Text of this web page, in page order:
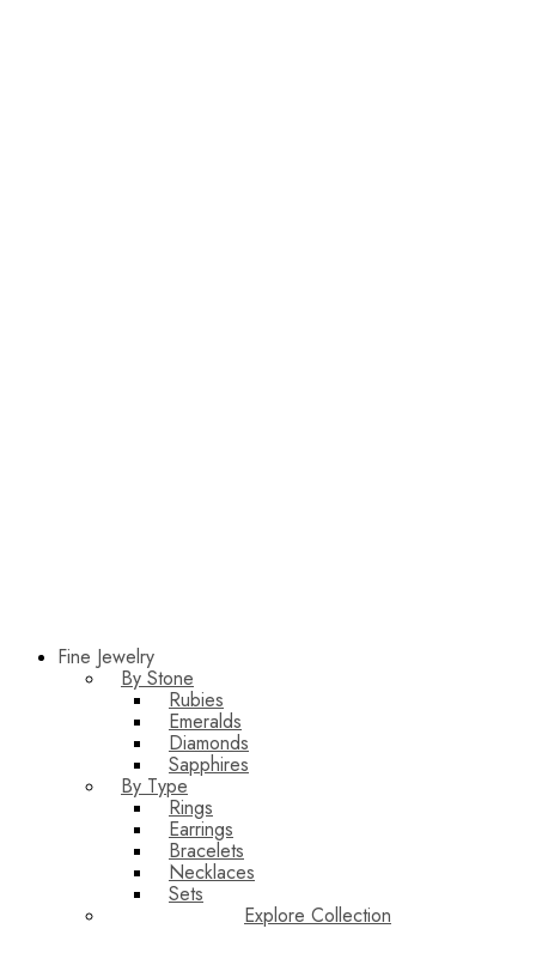
Fine Jewelry
By Stone
Rubies
Emeralds
Diamonds
Sapphires
By Type
Rings
Earrings
Bracelets
Necklaces
Sets
Explore Collection